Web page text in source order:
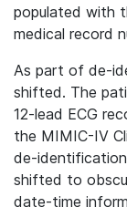
populated with
medical record
As part of de-
shifted. The
12-lead ECG
the MIMIC-IV
de-
shifted to
date-time